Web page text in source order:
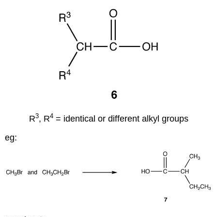
R3, R4= identical or different alkyl groups
eg: